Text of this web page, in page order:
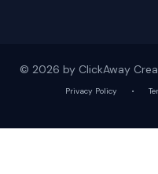
© 2026 by ClickAway
Privacy Policy •